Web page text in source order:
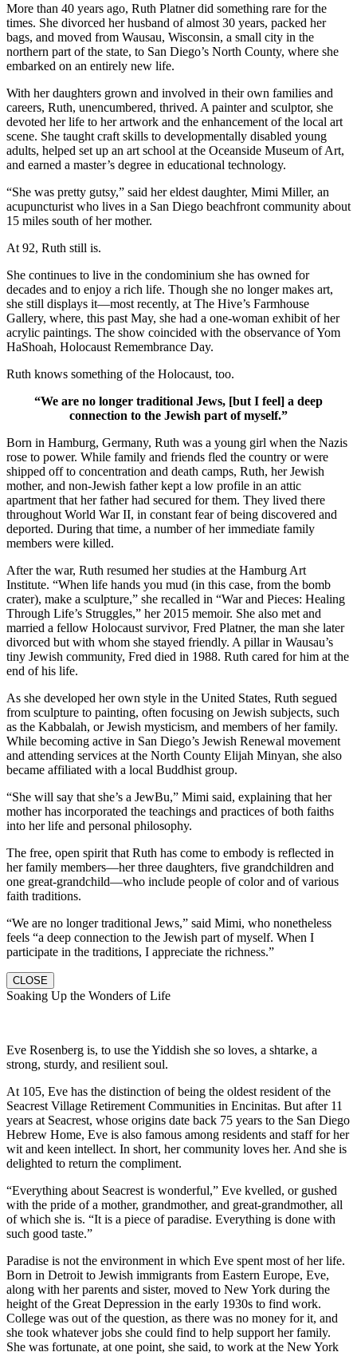
More than 40 years ago, Ruth Platner did something rare for the
times. She divorced her husband of almost 30 years, packed her
bags, and moved from Wausau, Wisconsin, a small city in the
northern part of the state, to San Diego’s North County, where she
embarked on an entirely new life.
With her daughters grown and involved in their own families and
careers, Ruth, unencumbered, thrived. A painter and sculptor, she
devoted her life to her artwork and the enhancement of the local art
scene. She taught craft skills to developmentally disabled young
adults, helped set up an art school at the Oceanside Museum of Art,
and earned a master’s degree in educational technology.
“She was pretty gutsy,” said her eldest daughter, Mimi Miller, an
acupuncturist who lives in a San Diego beachfront community about
15 miles south of her mother.
At 92, Ruth still is.
She continues to live in the condominium she has owned for
decades and to enjoy a rich life. Though she no longer makes art,
she still displays it—most recently, at The Hive’s Farmhouse
Gallery, where, this past May, she had a one-woman exhibit of her
acrylic paintings. The show coincided with the observance of Yom
HaShoah, Holocaust Remembrance Day.
Ruth knows something of the Holocaust, too.
“We are no longer traditional Jews, [but I feel] a deep
connection to the Jewish part of myself.”
Born in Hamburg, Germany, Ruth was a young girl when the Nazis
rose to power. While family and friends fled the country or were
shipped off to concentration and death camps, Ruth, her Jewish
mother, and non-Jewish father kept a low profile in an attic
apartment that her father had secured for them. They lived there
throughout World War II, in constant fear of being discovered and
deported. During that time, a number of her immediate family
members were killed.
After the war, Ruth resumed her studies at the Hamburg Art
Institute. “When life hands you mud (in this case, from the bomb
crater), make a sculpture,” she recalled in “War and Pieces: Healing
Through Life’s Struggles,” her 2015 memoir. She also met and
married a fellow Holocaust survivor, Fred Platner, the man she later
divorced but with whom she stayed friendly. A pillar in Wausau’s
tiny Jewish community, Fred died in 1988. Ruth cared for him at the
end of his life.
As she developed her own style in the United States, Ruth segued
from sculpture to painting, often focusing on Jewish subjects, such
as the Kabbalah, or Jewish mysticism, and members of her family.
While becoming active in San Diego’s Jewish Renewal movement
and attending services at the North County Elijah Minyan, she also
became affiliated with a local Buddhist group.
“She will say that she’s a JewBu,” Mimi said, explaining that her
mother has incorporated the teachings and practices of both faiths
into her life and personal philosophy.
The free, open spirit that Ruth has come to embody is reflected in
her family members—her three daughters, five grandchildren and
one great-grandchild—who include people of color and of various
faith traditions.
“We are no longer traditional Jews,” said Mimi, who nonetheless
feels “a deep connection to the Jewish part of myself. When I
participate in the traditions, I appreciate the richness.”
CLOSE
Soaking Up the Wonders of Life
Eve Rosenberg is, to use the Yiddish she so loves, a shtarke, a
strong, sturdy, and resilient soul.
At 105, Eve has the distinction of being the oldest resident of the
Seacrest Village Retirement Communities in Encinitas. But after 11
years at Seacrest, whose origins date back 75 years to the San Diego
Hebrew Home, Eve is also famous among residents and staff for her
wit and keen intellect. In short, her community loves her. And she is
delighted to return the compliment.
“Everything about Seacrest is wonderful,” Eve kvelled, or gushed
with the pride of a mother, grandmother, and great-grandmother, all
of which she is. “It is a piece of paradise. Everything is done with
such good taste.”
Paradise is not the environment in which Eve spent most of her life.
Born in Detroit to Jewish immigrants from Eastern Europe, Eve,
along with her parents and sister, moved to New York during the
height of the Great Depression in the early 1930s to find work.
College was out of the question, as there was no money for it, and
she took whatever jobs she could find to help support her family.
She was fortunate, at one point, she said, to work at the New York